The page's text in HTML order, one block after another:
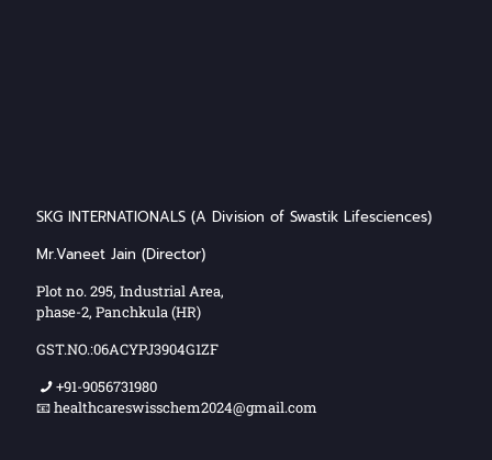
SKG INTERNATIONALS (A Division of Swastik Lifesciences)
Mr.Vaneet Jain (Director)
Plot no. 295, Industrial Area,
phase-2, Panchkula (HR)
GST.NO.:06ACYPJ3904G1ZF
+91-9056731980
📧 healthcareswisschem2024@gmail.com